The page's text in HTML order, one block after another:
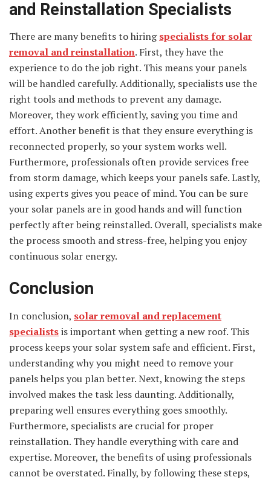
and Reinstallation Specialists
There are many benefits to hiringspecialists for solar
removal and reinstallation. First, they have the
experience to do the job right. This means your panels
will be handled carefully. Additionally, specialists use the
right tools and methods to prevent any damage.
Moreover, they work efficiently, saving you time and
effort. Another benefit is that they ensure everything is
reconnected properly, so your system works well.
Furthermore, professionals often provide services free
from storm damage, which keeps your panels safe. Lastly,
using experts gives you peace of mind. You can be sure
your solar panels are in good hands and will function
perfectly after being reinstalled. Overall, specialists make
the process smooth and stress-free, helping you enjoy
continuous solar energy.
Conclusion
In conclusion, solar removal and replacement
specialistsis important when getting a new roof. This
process keeps your solar system safe and efficient. First,
understanding why you might need to remove your
panels helps you plan better. Next, knowing the steps
involved makes the task less daunting. Additionally,
preparing well ensures everything goes smoothly.
Furthermore, specialists are crucial for proper
reinstallation. They handle everything with care and
expertise. Moreover, the benefits of using professionals
cannot be overstated. Finally, by following these steps,